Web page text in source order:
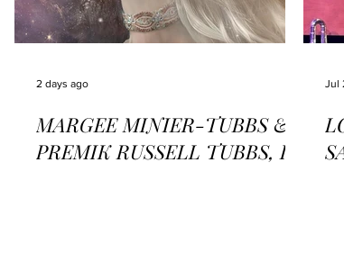
MARGEE MINIER-TUBBS &
PREMIK RUSSELL TUBBS, In
2 days ago Jul